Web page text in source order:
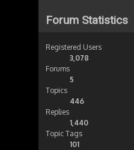
Forum Statistics
Registered Users
3,078
Forums
5
Topics
446
Replies
1,440
Topic Tags
101